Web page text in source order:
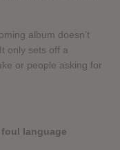
album doesn’t
only sets off a
or people asking for
language